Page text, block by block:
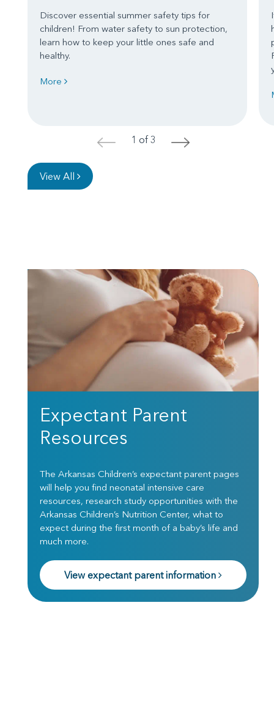
Discover essential summer safety tips for
children! From water safety to sun protection,
learn how to keep your little ones safe and
healthy.
More
< 1 of 3 >
View All
Expectant Parent
Resources
The Arkansas Children’s expectant parent pages
will help you find neonatal intensive care
resources, research study opportunities with the
Arkansas Children’s Nutrition Center, what to
expect during the first month of a baby’s life and
much more.
View expectant parent information